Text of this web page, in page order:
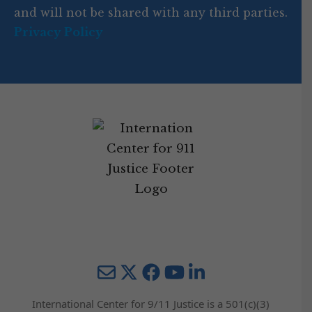
and will not be shared with any third parties.
Privacy Policy
MailTwitter YouTube
International Center for 9/11 Justice is a 501(c)(3)